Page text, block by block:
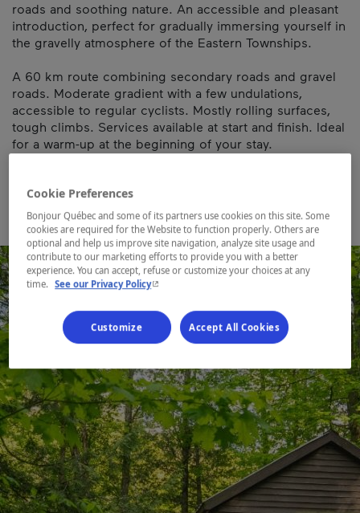
roads and soothing nature. An accessible and pleasant
introduction, perfect for gradually immersing yourself in
the gravelly atmosphere of the Eastern Townships.
A 60 km route combining secondary roads and gravel
roads. Moderate gradient with a few undulations,
accessible to regular cyclists. Mostly rolling surfaces,
tough climbs. Services available at start and finish. Ideal
for a warm-up at the beginning of your stay.
Cookie Preferences
Bonjour Québec and some of its partners use cookies on this site. Some
cookies are required for the Website to function properly. Others are
optional and help us improve site navigation, analyze site usage and
contribute to our marketing efforts to provide you with a better
experience. You can accept, refuse or customize your choices at any
time.
See our Privacy Policy- This hyperlink will open in a new window.
Customize Accept All Cookies